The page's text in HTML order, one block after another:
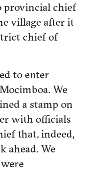
provincial chief
village after it
chief of
to enter
We
a stamp on
with officials
that, indeed,
ahead. We